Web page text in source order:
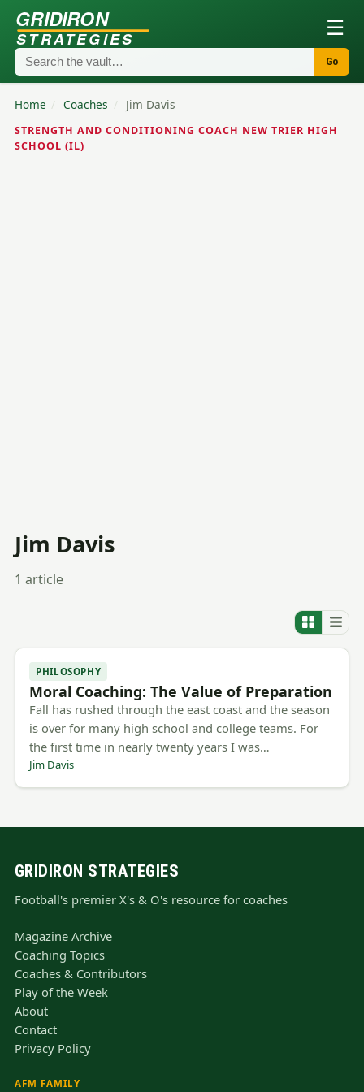
GRIDIRON
STRATEGIES ☰
Go
Home / Coaches / Jim Davis
STRENGTH AND CONDITIONING COACH NEW TRIER HIGH
SCHOOL (IL)
Jim Davis
1 article
PHILOSOPHY
Moral Coaching: The Value of Preparation
Fall has rushed through the east coast and the season
is over for many high school and college teams. For
the first time in nearly twenty years I was…
Jim Davis
GRIDIRON STRATEGIES
Football's premier X's & O's resource for coaches
Magazine Archive
Coaching Topics
Coaches & Contributors
Play of the Week
About
Contact
Privacy Policy
AFM FAMILY